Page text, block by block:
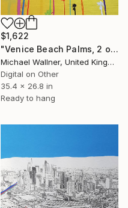
$1,622
"Venice Beach Palms, 2 of 25 - Limited Edition of 25" Mixed Media
Michael Wallner, United Kingdom
Digital on Other
35.4 x 26.8 in
Ready to hang